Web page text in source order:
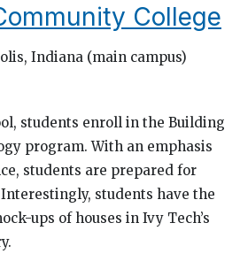
College
Indiana (main campus)
students enroll in the Building
program. With an emphasis
students are prepared for
students have the
ups of houses in Ivy Tech’s